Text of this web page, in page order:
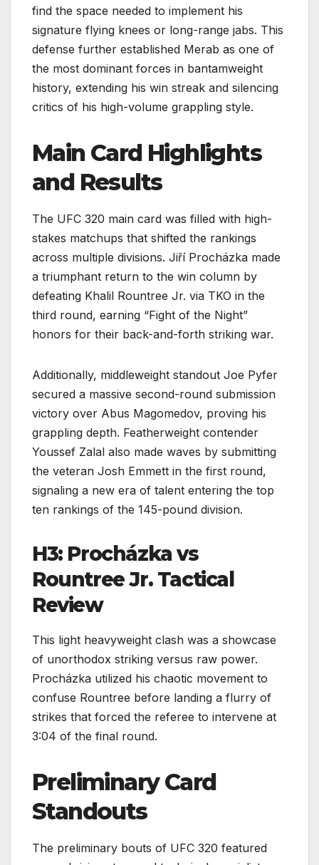
find the space needed to implement his
signature flying knees or long-range jabs. This
defense further established Merab as one of
the most dominant forces in bantamweight
history, extending his win streak and silencing
critics of his high-volume grappling style.
Main Card Highlights
and Results
The UFC 320 main card was filled with high-
stakes matchups that shifted the rankings
across multiple divisions. Jiří Procházka made
a triumphant return to the win column by
defeating Khalil Rountree Jr. via TKO in the
third round, earning “Fight of the Night”
honors for their back-and-forth striking war.
Additionally, middleweight standout Joe Pyfer
secured a massive second-round submission
victory over Abus Magomedov, proving his
grappling depth. Featherweight contender
Youssef Zalal also made waves by submitting
the veteran Josh Emmett in the first round,
signaling a new era of talent entering the top
ten rankings of the 145-pound division.
H3: Procházka vs
Rountree Jr. Tactical
Review
This light heavyweight clash was a showcase
of unorthodox striking versus raw power.
Procházka utilized his chaotic movement to
confuse Rountree before landing a flurry of
strikes that forced the referee to intervene at
3:04 of the final round.
Preliminary Card
Standouts
The preliminary bouts of UFC 320 featured